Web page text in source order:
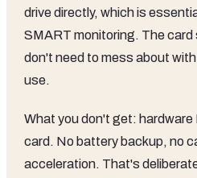
drive directly, which is
SMART monitoring. The
don't need to mess about
use.
What you don't get:
card. No battery backup, no
acceleration. That's